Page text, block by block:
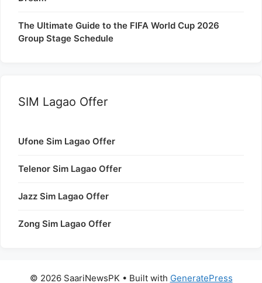
The Ultimate Guide to the FIFA World Cup 2026
Group Stage Schedule
SIM Lagao Offer
Ufone Sim Lagao Offer
Telenor Sim Lagao Offer
Jazz Sim Lagao Offer
Zong Sim Lagao Offer
© 2026 SaariNewsPK • Built with GeneratePress